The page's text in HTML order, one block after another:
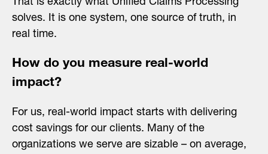
That is exactly what Unified Claims Processing
solves. It is one system, one source of truth, in
real time.
How do you measure real-world
impact?
For us, real-world impact starts with delivering
cost savings for our clients. Many of the
organizations we serve are sizable – on average,